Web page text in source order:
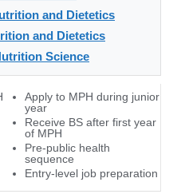
and Dietetics
and Dietetics
Science
Apply to MPH during junior
year
Receive BS after first year
of MPH
Pre-public health
sequence
Entry-level job preparation